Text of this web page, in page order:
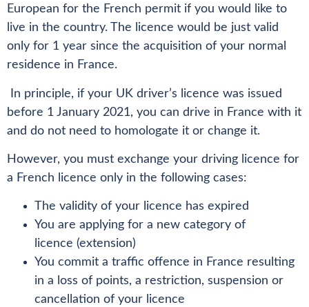
European for the French permit if you would like to
live in the country. The licence would be just valid
only for 1 year since the acquisition of your normal
residence in France.
In principle, if your UK driver’s licence was issued
before 1 January 2021, you can drive in France with it
and do not need to homologate it or change it.
However, you must exchange your driving licence for
a French licence only in the following cases:
The validity of your licence has expired
You are applying for a new category of
licence (extension)
You commit a traffic offence in France resulting
in a loss of points, a restriction, suspension or
cancellation of your licence